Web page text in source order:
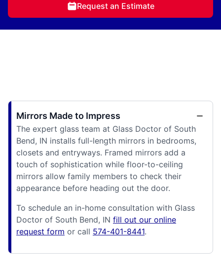
Request an Estimate
Mirrors Made to Impress
The expert glass team at Glass Doctor of South
Bend, IN installs full-length mirrors in bedrooms,
closets and entryways. Framed mirrors add a
touch of sophistication while floor-to-ceiling
mirrors allow family members to check their
appearance before heading out the door.
To schedule an in-home consultation with Glass
Doctor of South Bend, IN fill out our online
request form or call 574-401-8441.